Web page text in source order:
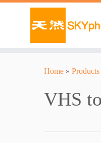
Home » Products
VHS